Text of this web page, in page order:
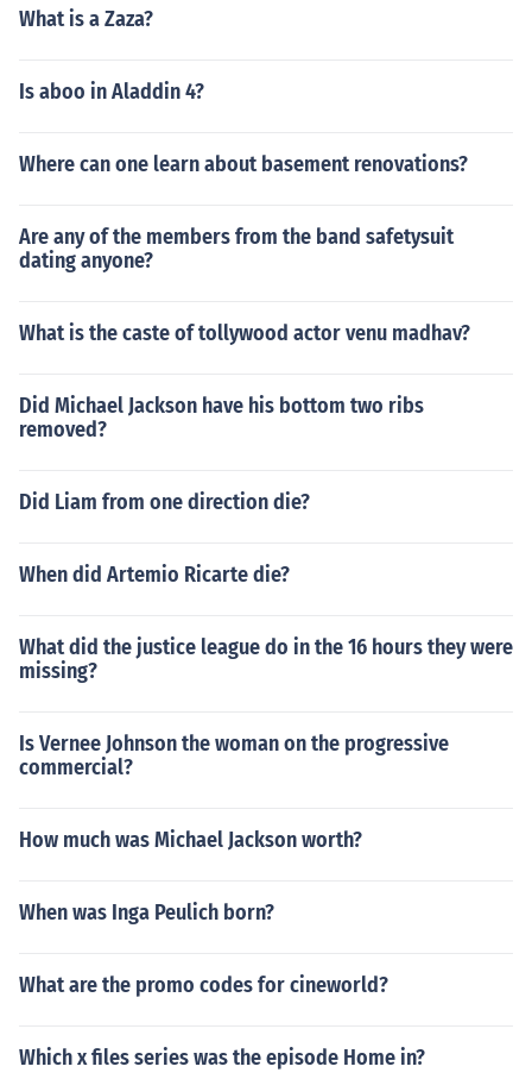
What is a Zaza?
Is aboo in Aladdin 4?
Where can one learn about basement renovations?
Are any of the members from the band safetysuit
dating anyone?
What is the caste of tollywood actor venu madhav?
Did Michael Jackson have his bottom two ribs
removed?
Did Liam from one direction die?
When did Artemio Ricarte die?
What did the justice league do in the 16 hours they were
missing?
Is Vernee Johnson the woman on the progressive
commercial?
How much was Michael Jackson worth?
When was Inga Peulich born?
What are the promo codes for cineworld?
Which x files series was the episode Home in?